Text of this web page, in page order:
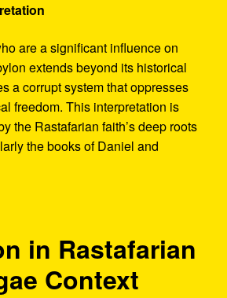
are a significant influence on
extends beyond its historical
a corrupt system that oppresses
freedom. This interpretation is
the Rastafarian faith’s deep roots
the books of Daniel and
in Rastafarian
Context